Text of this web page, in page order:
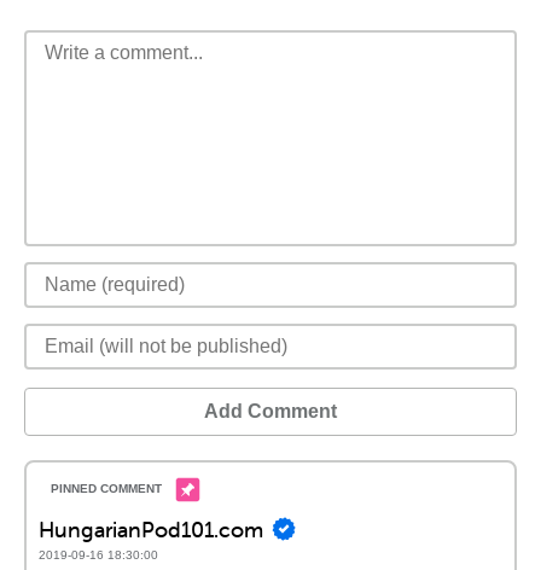
Add Comment
HungarianPod101.com
2019-09-16 18:30:00